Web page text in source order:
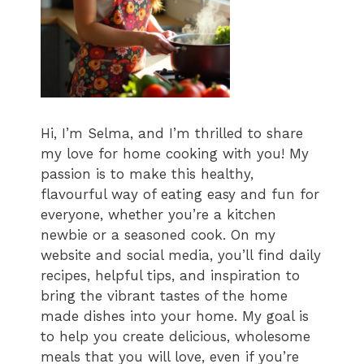
Hi, I’m Selma, and I’m thrilled to share
my love for home cooking with you! My
passion is to make this healthy,
flavourful way of eating easy and fun for
everyone, whether you’re a kitchen
newbie or a seasoned cook. On my
website and social media, you’ll find daily
recipes, helpful tips, and inspiration to
bring the vibrant tastes of the home
made dishes into your home. My goal is
to help you create delicious, wholesome
meals that you will love, even if you’re